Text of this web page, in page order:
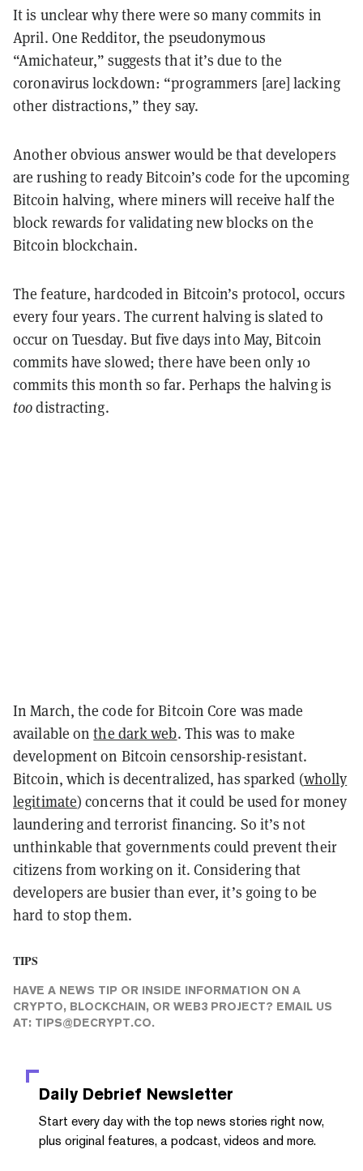
It is unclear why there were so many commits in
April. One Redditor, the pseudonymous
“Amichateur,” suggests that it’s due to the
coronavirus lockdown: “programmers [are] lacking
other distractions,” they say.
Another obvious answer would be that developers
are rushing to ready Bitcoin’s code for the upcoming
Bitcoin halving, where miners will receive half the
block rewards for validating new blocks on the
Bitcoin blockchain.
The feature, hardcoded in Bitcoin’s protocol, occurs
every four years. The current halving is slated to
occur on Tuesday. But five days into May, Bitcoin
commits have slowed; there have been only 10
commits this month so far. Perhaps the halving is
toodistracting.
In March, the code for Bitcoin Core was made
available onthe dark web. This was to make
development on Bitcoin censorship-resistant.
Bitcoin, which is decentralized, has sparked (wholly
legitimate) concerns that it could be used for money
laundering and terrorist financing. So it’s not
unthinkable that governments could prevent their
citizens from working on it. Considering that
developers are busier than ever, it’s going to be
hard to stop them.
TIPS
HAVE A NEWS TIP OR INSIDE INFORMATION ON A
CRYPTO, BLOCKCHAIN, OR WEB3 PROJECT? EMAIL US
AT: TIPS@DECRYPT.CO.
Daily Debrief Newsletter
Start every day with the top news stories right now,
plus original features, a podcast, videos and more.